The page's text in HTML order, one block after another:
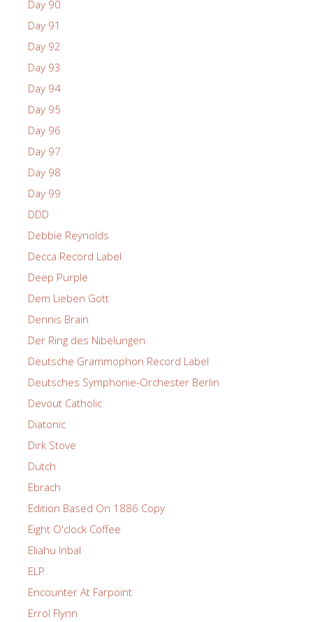
Day 90
Day 91
Day 92
Day 93
Day 94
Day 95
Day 96
Day 97
Day 98
Day 99
DDD
Debbie Reynolds
Decca Record Label
Deep Purple
Dem Lieben Gott
Dennis Brain
Der Ring des Nibelungen
Deutsche Grammophon Record Label
Deutsches Symphonie-Orchester Berlin
Devout Catholic
Diatonic
Dirk Stove
Dutch
Ebrach
Edition Based On 1886 Copy
Eight O'clock Coffee
Eliahu Inbal
ELP
Encounter At Farpoint
Errol Flynn